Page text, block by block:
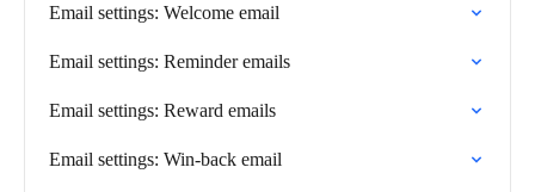
Email settings: Welcome email
Email settings: Reminder emails
Email settings: Reward emails
Email settings: Win-back email